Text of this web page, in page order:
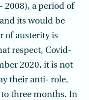
2008), a period of
its would be
of austerity is
respect, Covid-
2020, it is not
their anti- role,
three months. In